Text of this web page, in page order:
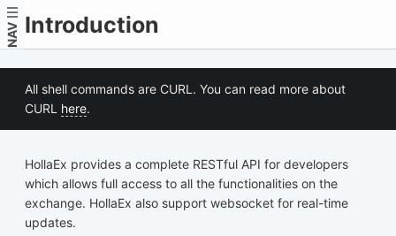
NAV Introduction
All shell commands are CURL. You can read more about
CURL here.
HollaEx provides a complete RESTful API for developers
which allows full access to all the functionalities on the
exchange. HollaEx also support websocket for real-time
updates.